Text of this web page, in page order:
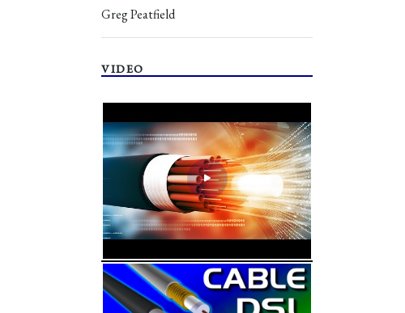
Greg Peatfield
VIDEO